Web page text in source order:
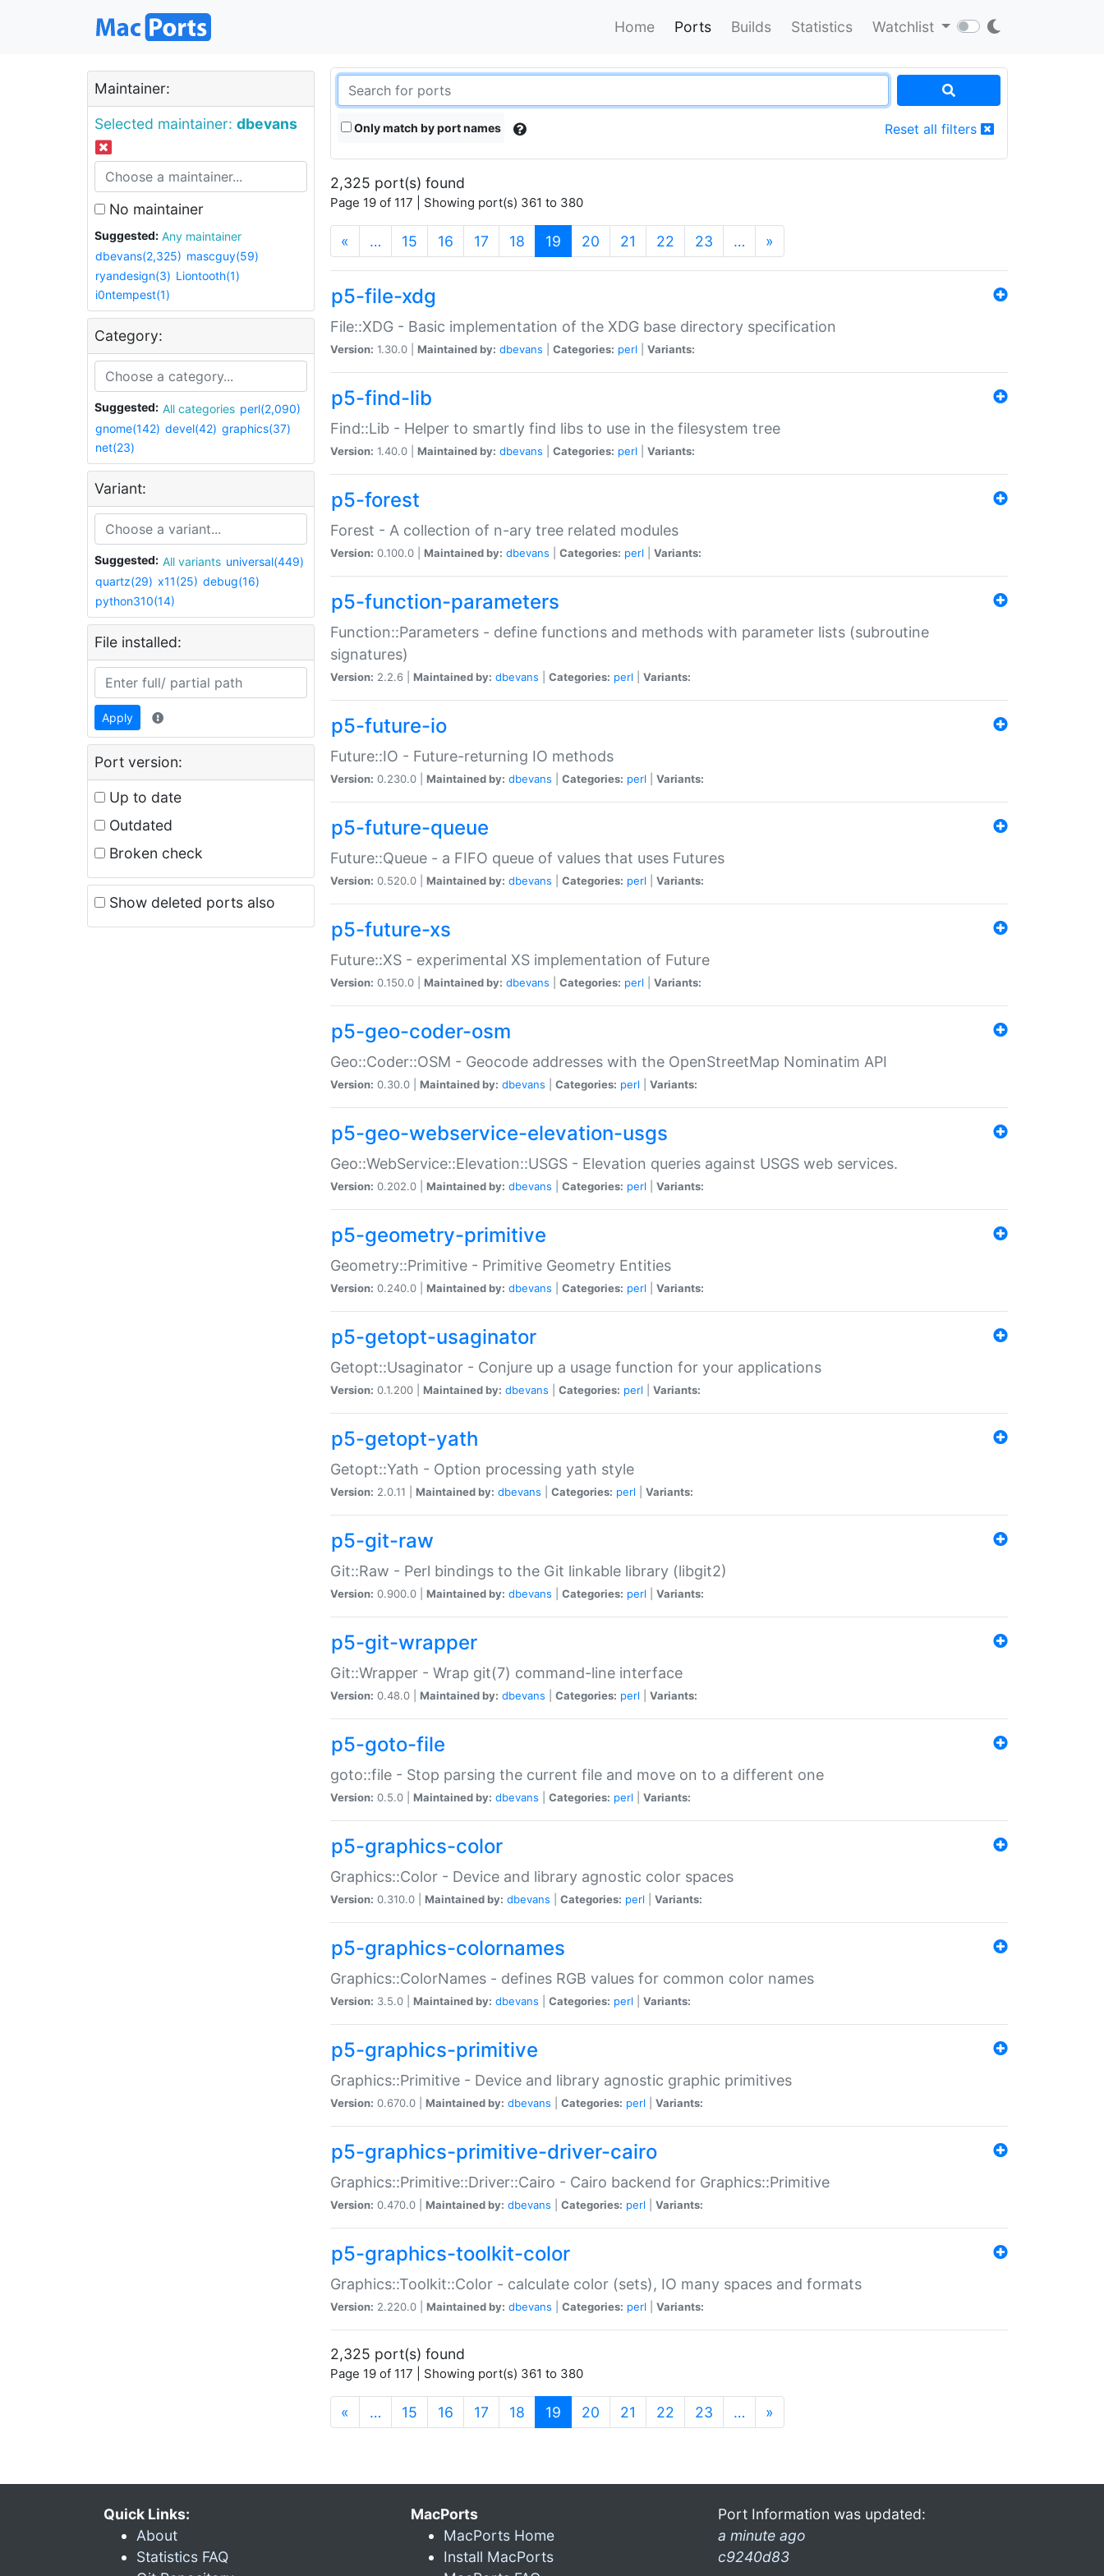
Home Ports Builds Statistics Watchlist
Maintainer:
Selected maintainer: dbevans
No maintainer
Suggested:
Any maintainer
dbevans(2,325) mascguy(59)
ryandesign(3) Liontooth(1)
i0ntempest(1)
Category:
Suggested: All categories perl(2,090)
gnome(142) devel(42) graphics(37)
net(23)
Variant:
Suggested: All variants universal(449)
quartz(29) x11(25) debug(16)
python310(14)
File installed:
Apply
Port version:
Up to date
Outdated
Broken check
Show deleted ports also
Only match by port names Reset all filters
2,325 port(s) found
Page 19 of 117 | Showing port(s) 361 to 380
« … 15 16 17 18 19 (current)
20 21 22 23 … »
p5-file-xdg
File::XDG - Basic implementation of the XDG base directory specification
Version: 1.30.0 | Maintained by: dbevans Categories: perl Variants:
p5-find-lib
Find::Lib - Helper to smartly find libs to use in the filesystem tree
Version: 1.40.0 | Maintained by: dbevans Categories: perl Variants:
p5-forest
Forest - A collection of n-ary tree related modules
Version: 0.100.0 | Maintained by: dbevans Categories: perl Variants:
p5-function-parameters
Function::Parameters - define functions and methods with parameter lists (subroutine
signatures)
Version: 2.2.6 | Maintained by: dbevans Categories: perl Variants:
p5-future-io
Future::IO - Future-returning IO methods
Version: 0.230.0 | Maintained by: dbevans Categories: perl Variants:
p5-future-queue
Future::Queue - a FIFO queue of values that uses Futures
Version: 0.520.0 | Maintained by: dbevans Categories: perl Variants:
p5-future-xs
Future::XS - experimental XS implementation of Future
Version: 0.150.0 | Maintained by: dbevans Categories: perl Variants:
p5-geo-coder-osm
Geo::Coder::OSM - Geocode addresses with the OpenStreetMap Nominatim API
Version: 0.30.0 | Maintained by: dbevans Categories: perl Variants:
p5-geo-webservice-elevation-usgs
Geo::WebService::Elevation::USGS - Elevation queries against USGS web services.
Version: 0.202.0 | Maintained by: dbevans Categories: perl Variants:
p5-geometry-primitive
Geometry::Primitive - Primitive Geometry Entities
Version: 0.240.0 | Maintained by: dbevans Categories: perl Variants:
p5-getopt-usaginator
Getopt::Usaginator - Conjure up a usage function for your applications
Version: 0.1.200 | Maintained by: dbevans Categories: perl Variants:
p5-getopt-yath
Getopt::Yath - Option processing yath style
Version: 2.0.11 | Maintained by: dbevans Categories: perl Variants:
p5-git-raw
Git::Raw - Perl bindings to the Git linkable library (libgit2)
Version: 0.900.0 | Maintained by: dbevans Categories: perl Variants:
p5-git-wrapper
Git::Wrapper - Wrap git(7) command-line interface
Version: 0.48.0 | Maintained by: dbevans Categories: perl Variants:
p5-goto-file
goto::file - Stop parsing the current file and move on to a different one
Version: 0.5.0 | Maintained by: dbevans Categories: perl Variants:
p5-graphics-color
Graphics::Color - Device and library agnostic color spaces
Version: 0.310.0 | Maintained by: dbevans Categories: perl Variants:
p5-graphics-colornames
Graphics::ColorNames - defines RGB values for common color names
Version: 3.5.0 | Maintained by: dbevans Categories: perl Variants:
p5-graphics-primitive
Graphics::Primitive - Device and library agnostic graphic primitives
Version: 0.670.0 | Maintained by: dbevans Categories: perl Variants:
p5-graphics-primitive-driver-cairo
Graphics::Primitive::Driver::Cairo - Cairo backend for Graphics::Primitive
Version: 0.470.0 | Maintained by: dbevans Categories: perl Variants:
p5-graphics-toolkit-color
Graphics::Toolkit::Color - calculate color (sets), IO many spaces and formats
Version: 2.220.0 | Maintained by: dbevans Categories: perl Variants:
2,325 port(s) found
Page 19 of 117 | Showing port(s) 361 to 380
« … 15 16 17 18 19 (current)
20 21 22 23 … »
Quick Links:
About
Statistics FAQ
MacPorts
MacPorts Home
Install MacPorts
Port Information was updated:
a minute ago
c9240d83